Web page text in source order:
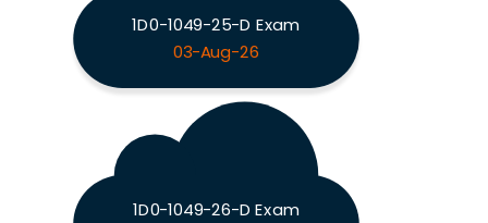
1D0-1049-25-D Exam
03-Aug-26
1D0-1049-26-D Exam